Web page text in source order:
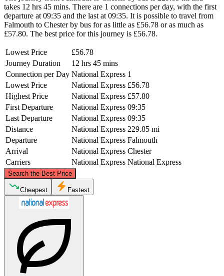
takes 12 hrs 45 mins. There are 1 connections per day, with the first
departure at 09:35 and the last at 09:35. It is possible to travel from
Falmouth to Chester by bus for as little as £56.78 or as much as
£57.80. The best price for this journey is £56.78.
Lowest Price
£56.78
Journey Duration
12 hrs 45 mins
Connection per Day National Express 1
Lowest Price
National Express £56.78
Highest Price
National Express £57.80
First Departure
National Express 09:35
Last Departure
National Express 09:35
Distance
National Express 229.85 mi
Departure
National Express Falmouth
Arrival
National Express Chester
Carriers
National Express National Express
Search the Best Price
©CARTO, ©OpenStreetMapcontributors
Cheapest Fastest